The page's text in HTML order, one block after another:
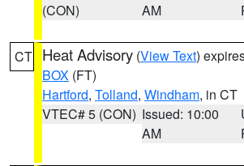
(CON)
AM
CT Heat Advisory (View Text)
BOX (FT)
Hartford, Tolland, Windham, in CT
VTEC# 5 (CON) Issued: 10:00
AM